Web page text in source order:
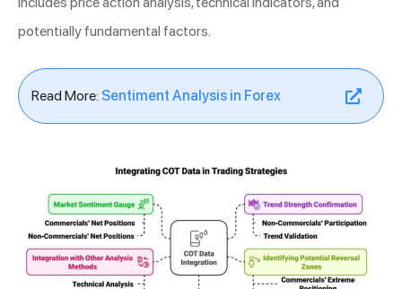
potentially fundamental factors.
Read More: Sentiment Analysis in Forex